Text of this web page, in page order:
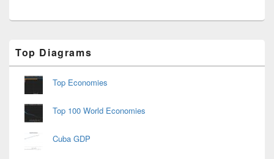
Sidebar
Widget
Area
Top Diagrams
Top Economies
Top 100 World Economies
Cuba GDP